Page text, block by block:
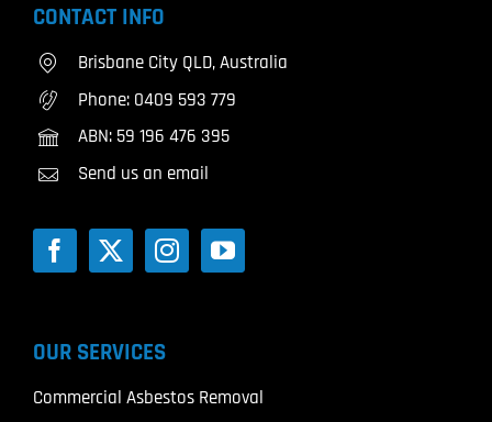
CONTACT INFO
Brisbane City QLD, Australia
Phone: 0409 593 779
ABN: 59 196 476 395
Send us an email
OUR SERVICES
Commercial Asbestos Removal